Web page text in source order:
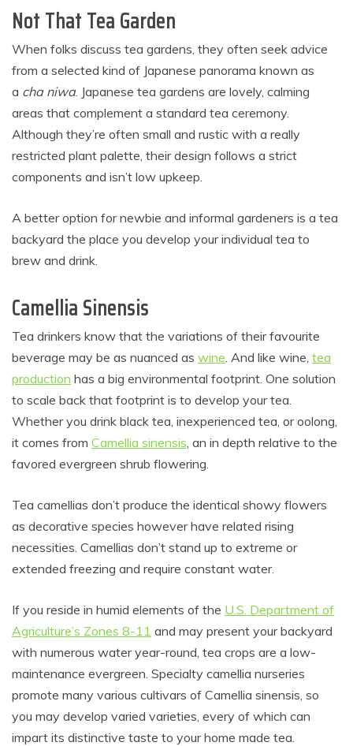
Not That Tea Garden
When folks discuss tea gardens, they often seek advice
from a selected kind of Japanese panorama known as
a cha niwa. Japanese tea gardens are lovely, calming
areas that complement a standard tea ceremony.
Although they’re often small and rustic with a really
restricted plant palette, their design follows a strict
components and isn’t low upkeep.
A better option for newbie and informal gardeners is a tea
backyard the place you develop your individual tea to
brew and drink.
Camellia Sinensis
Tea drinkers know that the variations of their favourite
beverage may be as nuanced as wine . And like wine, tea
production has a big environmental footprint. One solution
to scale back that footprint is to develop your tea.
Whether you drink black tea, inexperienced tea, or oolong,
it comes from Camellia sinensis , an in depth relative to the
favored evergreen shrub flowering.
Tea camellias don’t produce the identical showy flowers
as decorative species however have related rising
necessities. Camellias don’t stand up to extreme or
extended freezing and require constant water.
If you reside in humid elements of the U.S. Department of
Agriculture’s Zones 8-11 and may present your backyard
with numerous water year-round, tea crops are a low-
maintenance evergreen. Specialty camellia nurseries
promote many various cultivars of Camellia sinensis, so
you may develop varied varieties, every of which can
impart its distinctive taste to your home made tea.